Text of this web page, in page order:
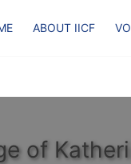
ABOUT IICF
of